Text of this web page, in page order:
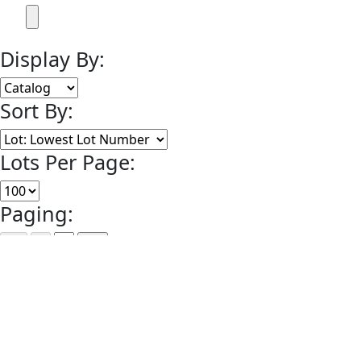
Display By:
Sort By:
Lots Per Page:
Paging: